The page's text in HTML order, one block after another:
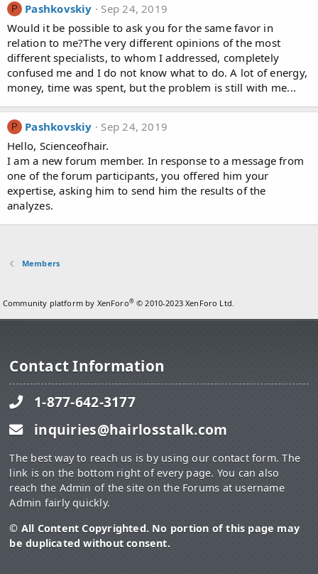
P Pashkovskiy
Sep 24, 2019
Would it be possible to ask you for the same favor in
relation to me?The very different opinions of the most
different specialists, to whom I addressed, completely
confused me and I do not know what to do. A lot of energy,
money, time was spent, but the problem is still with me...
P Pashkovskiy
Sep 24, 2019
Hello, Scienceofhair.
I am a new forum member. In response to a message from
one of the forum participants, you offered him your
expertise, asking him to send him the results of the
analyzes.
Members
Community platform by XenForo® © 2010-2023 XenForo Ltd.
Contact Information
1-877-642-3177
inquiries@hairlosstalk.com
The best way to reach us is by using our contact form. The
link is on the bottom right of every page. You can also
reach the Admin of the site on the Forums at username
Admin fairly quickly.
© All Content Copyrighted. No portion of this page may
be duplicated without consent.